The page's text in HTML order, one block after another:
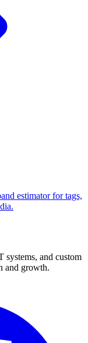
estimator for tags,
systems, and custom
and growth.